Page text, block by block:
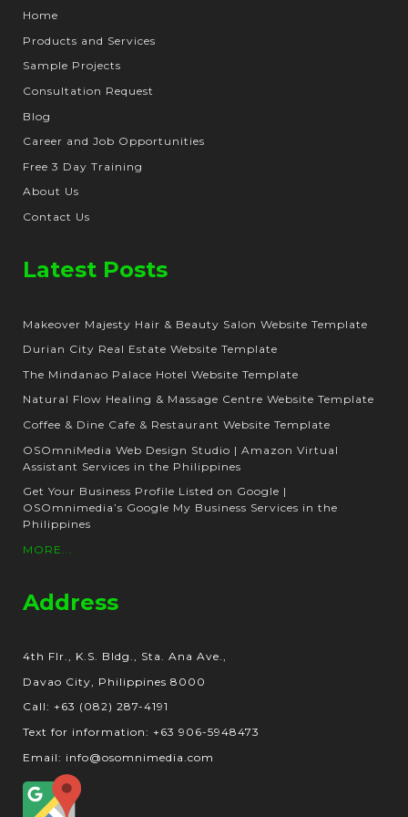
Home
Products and Services
Sample Projects
Consultation Request
Blog
Career and Job Opportunities
Free 3 Day Training
About Us
Contact Us
Latest Posts
Makeover Majesty Hair & Beauty Salon Website Template
Durian City Real Estate Website Template
The Mindanao Palace Hotel Website Template
Natural Flow Healing & Massage Centre Website Template
Coffee & Dine Cafe & Restaurant Website Template
OSOmniMedia Web Design Studio | Amazon Virtual
Assistant Services in the Philippines
Get Your Business Profile Listed on Google |
OSOmnimedia’s Google My Business Services in the
Philippines
MORE...
Address
4th Flr., K.S. Bldg., Sta. Ana Ave.,
Davao City, Philippines 8000
Call: +63 (082) 287-4191
Text for information: +63 906-5948473
Email: info@osomnimedia.com